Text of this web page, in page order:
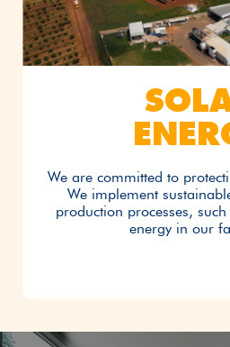
We are committed to
We implement
production processes,
energy in our